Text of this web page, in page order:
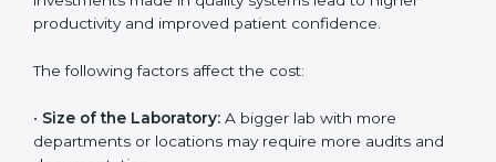
high at first, the long-term benefits make it completely
worth it. When a laboratory becomes certified, it not
long-term operational costs through better efficiency
that investments made in quality systems lead to
higher productivity and improved patient confidence.